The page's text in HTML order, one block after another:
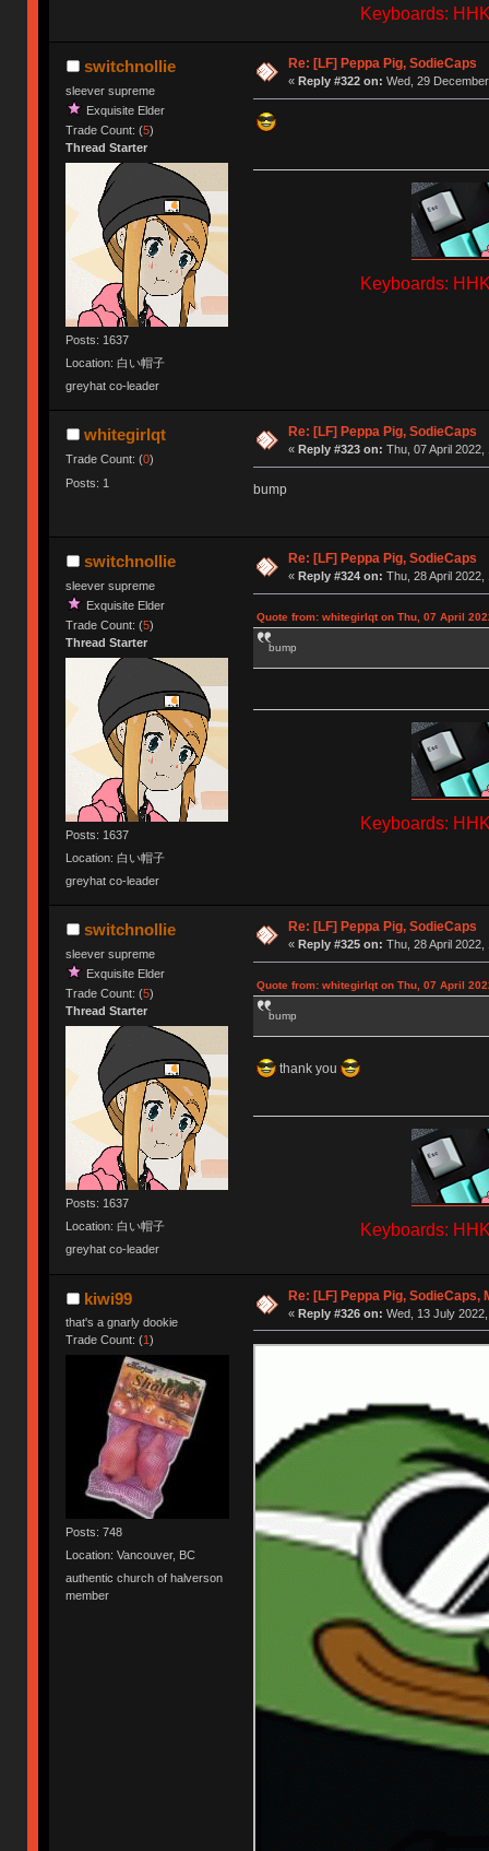
Keyboards:
switchnollie
sleever supreme
Exquisite Elder
Trade Count: (5)
Thread Starter
Posts: 1637
Location: 白い帽子
greyhat co-leader
Re: [LF] Peppa Pig, SodieCaps
« Reply #322 on: Wed, 29
Keyboards:
whitegirlqt
Trade Count: (0)
Posts: 1
Re: [LF] Peppa Pig, SodieCaps
« Reply #323 on: Thu, 07 April 2022,
bump
switchnollie
sleever supreme
Exquisite Elder
Trade Count: (5)
Thread Starter
Posts: 1637
Location: 白い帽子
greyhat co-leader
Re: [LF] Peppa Pig, SodieCaps
« Reply #324 on: Thu, 28 April 2022,
Quote from: whitegirlqt on Thu, 07 April
bump
Keyboards:
switchnollie
sleever supreme
Exquisite Elder
Trade Count: (5)
Thread Starter
Posts: 1637
Location: 白い帽子
greyhat co-leader
Re: [LF] Peppa Pig, SodieCaps
« Reply #325 on: Thu, 28 April 2022,
Quote from: whitegirlqt on Thu, 07 April
bump
thank you
Keyboards:
kiwi99
that's a gnarly dookie
Trade Count: (1)
Posts: 748
Location: Vancouver, BC
authentic church of halverson
member
Re: [LF] Peppa Pig, SodieCaps,
« Reply #326 on: Wed, 13 July